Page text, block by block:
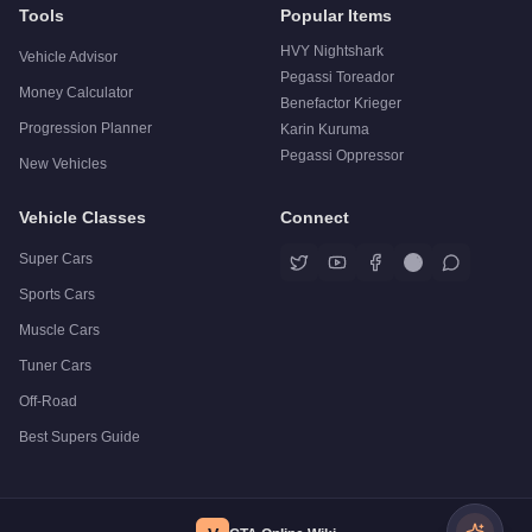
Tools
Vehicle Advisor
Money Calculator
Progression Planner
New Vehicles
Popular Items
HVY Nightshark
Pegassi Toreador
Benefactor Krieger
Karin Kuruma
Pegassi Oppressor
Vehicle Classes
Super Cars
Sports Cars
Muscle Cars
Tuner Cars
Off-Road
Best Supers Guide
Connect